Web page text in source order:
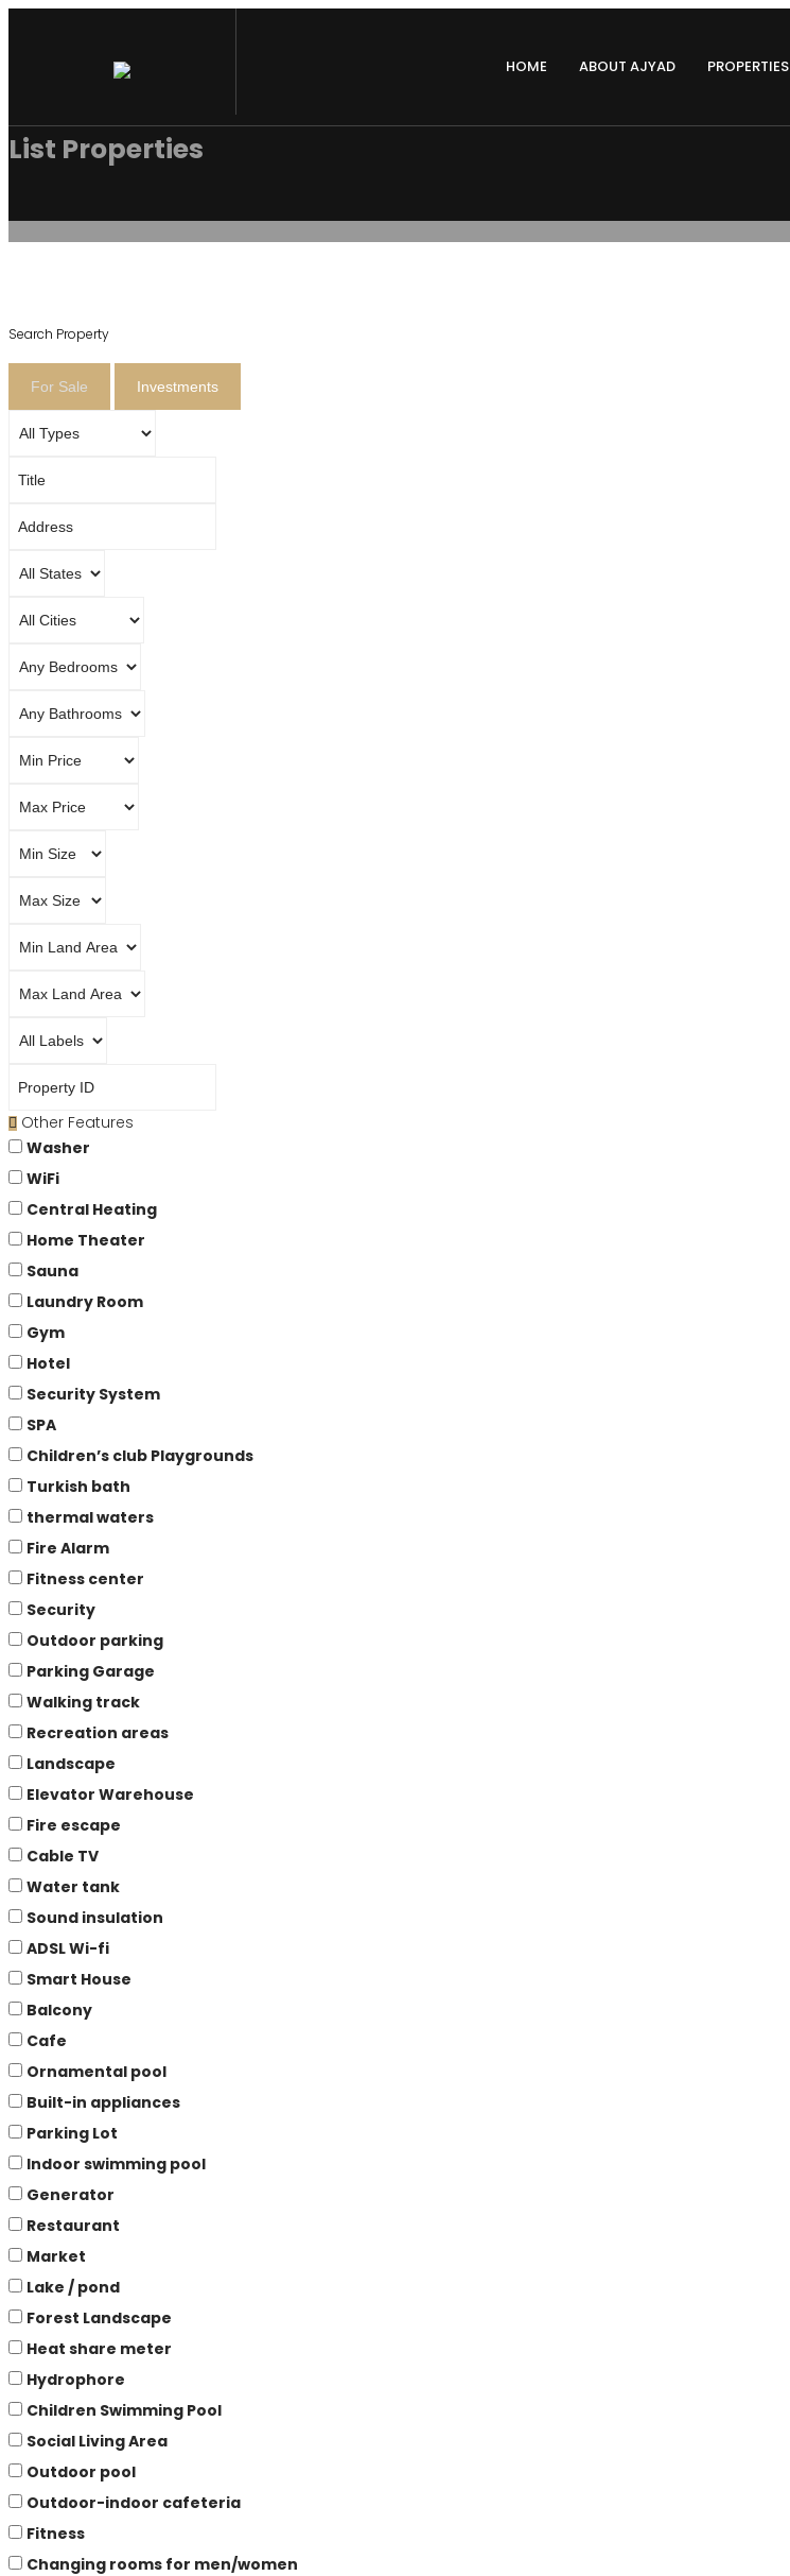
HOME ABOUT AJYAD PROPERTIES
List Properties
Search Property
For Sale Investments
Other Features
Washer
WiFi
Central Heating
Home Theater
Sauna
Laundry Room
Gym
Hotel
Security System
SPA
Children’s club Playgrounds
Turkish bath
thermal waters
Fire Alarm
Fitness center
Security
Outdoor parking
Parking Garage
Walking track
Recreation areas
Landscape
Elevator Warehouse
Fire escape
Cable TV
Water tank
Sound insulation
ADSL Wi-fi
Smart House
Balcony
Cafe
Ornamental pool
Built-in appliances
Parking Lot
Indoor swimming pool
Generator
Restaurant
Market
Lake / pond
Forest Landscape
Heat share meter
Hydrophore
Children Swimming Pool
Social Living Area
Outdoor pool
Outdoor-indoor cafeteria
Fitness
Changing rooms for men/women